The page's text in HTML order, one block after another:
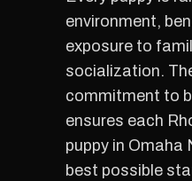
environment,
exposure to
socialization.
commitment to
ensures each
puppy in Omaha
best possible